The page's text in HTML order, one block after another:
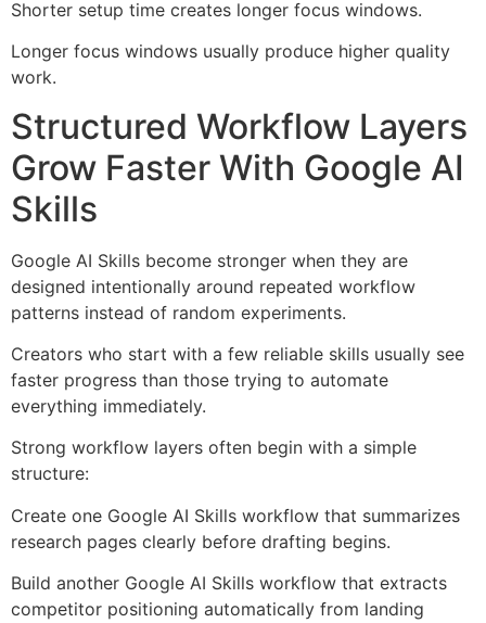
Shorter setup time creates longer focus windows.
Longer focus windows usually produce higher quality
work.
Structured Workflow Layers
Grow Faster With Google AI
Skills
Google AI Skills become stronger when they are
designed intentionally around repeated workflow
patterns instead of random experiments.
Creators who start with a few reliable skills usually see
faster progress than those trying to automate
everything immediately.
Strong workflow layers often begin with a simple
structure:
Create one Google AI Skills workflow that summarizes
research pages clearly before drafting begins.
Build another Google AI Skills workflow that extracts
competitor positioning automatically from landing